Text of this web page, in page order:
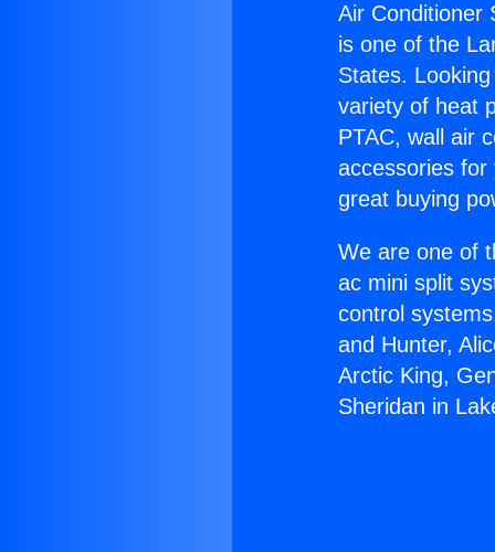
Air Conditioner
is one of the
States.
variety of heat
PTAC, wall air
accessories for
great buying
We are one of
ac mini split
control
and Hunter,
Arctic King,
Sheridan in